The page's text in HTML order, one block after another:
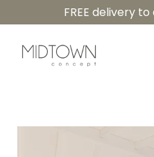
to
content
FREE delivery